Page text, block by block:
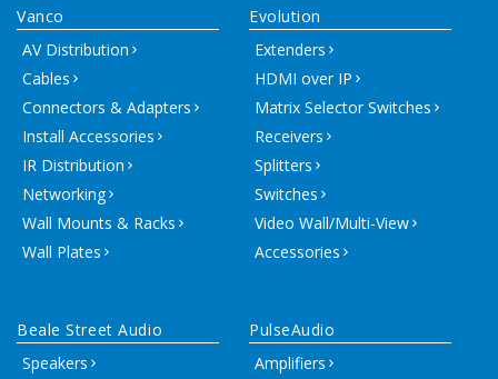
Vanco
AV Distribution
Cables
Connectors & Adapters
Install Accessories
IR Distribution
Networking
Wall Mounts & Racks
Wall Plates
Evolution
Extenders
HDMI over IP
Matrix Selector Switches
Receivers
Splitters
Switches
Video Wall/Multi-View
Accessories
Beale Street Audio
Speakers
PulseAudio
Amplifiers